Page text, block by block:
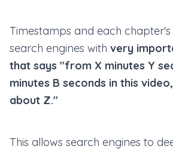
Timestamps and each
search engines with very
that says "from X minutes Y
minutes B seconds in this
about Z."
This allows search engines to